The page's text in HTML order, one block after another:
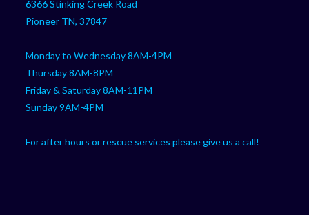
6366 Stinking Creek Road
Pioneer TN, 37847
Monday to Wednesday 8AM-4PM
Thursday 8AM-8PM
Friday & Saturday 8AM-11PM
Sunday 9AM-4PM
For after hours or rescue services please give us a call!